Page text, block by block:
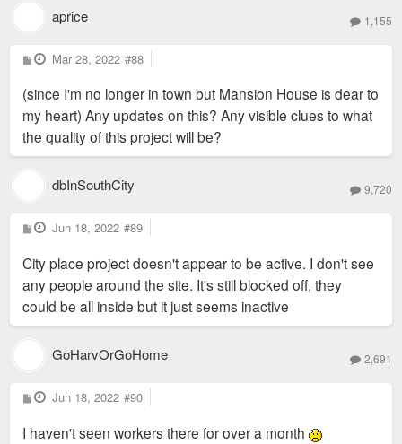
aprice 1,155
P
o
t
Mar 28, 2022 #88
(since I'm no longer in town but Mansion House is dear to
my heart) Any updates on this? Any visible clues to what
the quality of this project will be?
dbInSouthCity 9,720
P
o
t
Jun 18, 2022 #89
City place project doesn't appear to be active. I don't see
any people around the site. It's still blocked off, they
could be all inside but it just seems inactive
GoHarvOrGoHome 2,691
P
o
t
Jun 18, 2022 #90
I haven't seen workers there for over a month